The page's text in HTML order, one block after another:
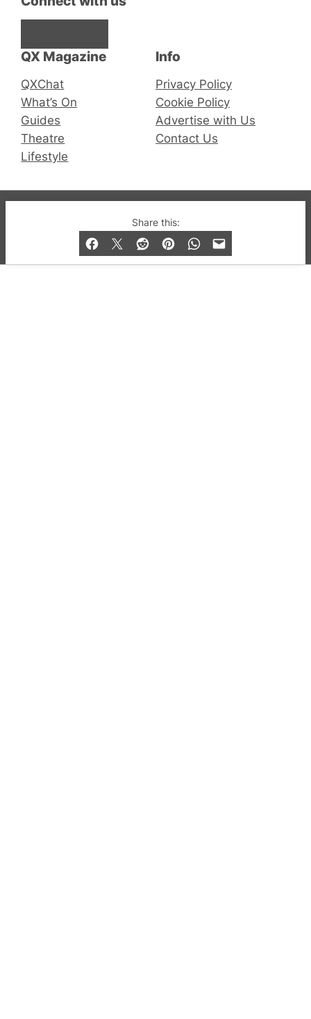
Share this:
QX Magazine
QXChat
What’s On
Guides
Theatre
Lifestyle
Info
Privacy Policy
Cookie Policy
Advertise with Us
Contact Us
© 2019-2026 QX Magazine.com. Gay London’s Club
and Bar listings, features and lifestyle.